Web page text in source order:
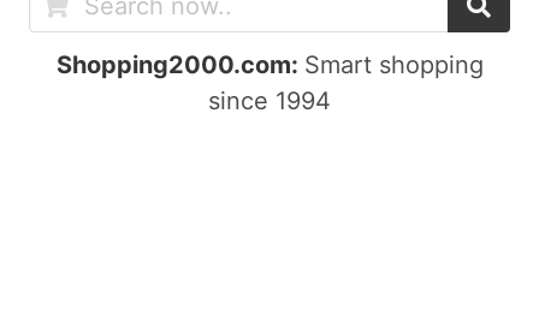
Shopping2000.com: Smart shopping
since 1994